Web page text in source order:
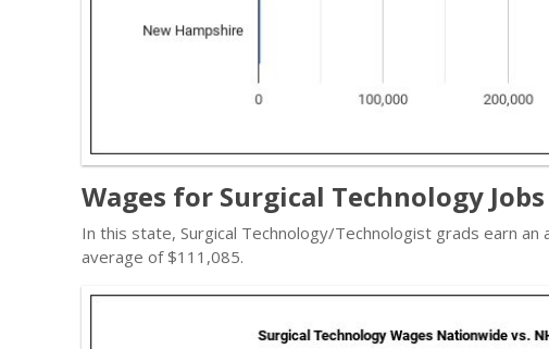
Wages for Surgical Technology
In this state, Surgical Technology/Technologist grads earn
average of $111,085.